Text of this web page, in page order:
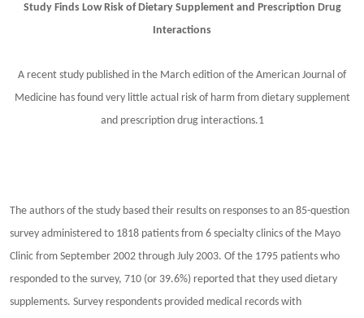
Study Finds Low Risk of Dietary Supplement and Prescription Drug
Interactions
A recent study published in the March edition of the American Journal of
Medicine has found very little actual risk of harm from dietary supplement
and prescription drug interactions.1
The authors of the study based their results on responses to an 85-question
survey administered to 1818 patients from 6 specialty clinics of the Mayo
Clinic from September 2002 through July 2003. Of the 1795 patients who
responded to the survey, 710 (or 39.6%) reported that they used dietary
supplements. Survey respondents provided medical records with